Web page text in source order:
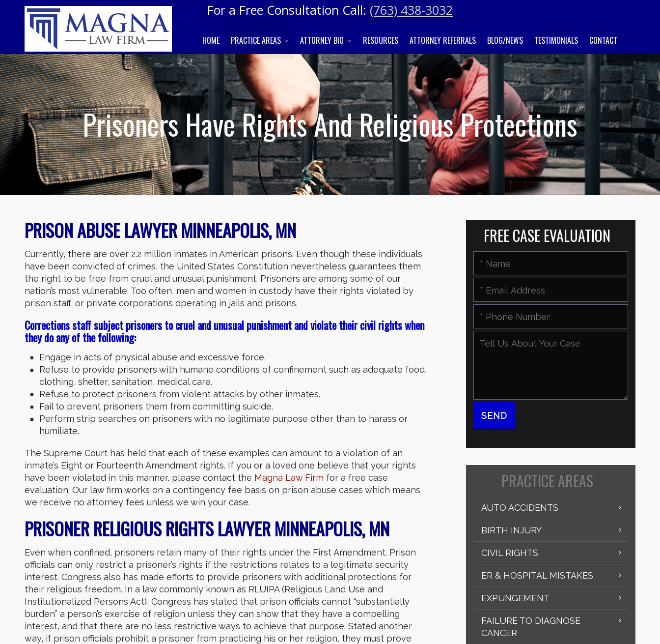
For a Free Consultation Call: (763) 438-3032
HOME PRACTICE AREAS ATTORNEY BIO RESOURCES ATTORNEY REFERRALS BLOG/NEWS TESTIMONIALS CONTACT
Prisoners Have Rights And Religious Protections
PRISON ABUSE LAWYER MINNEAPOLIS, MN
Currently, there are over 2.2 million inmates in American prisons. Even though these individuals
have been convicted of crimes, the United States Constitution nevertheless guarantees them
the right to be free from cruel and unusual punishment. Prisoners are among some of our
nation’s most vulnerable. Too often, men and women in custody have their rights violated by
prison staff, or private corporations operating in jails and prisons.
Corrections staff subject prisoners to cruel and unusual punishment and violate their civil rights when
they do any of the following:
Engage in acts of physical abuse and excessive force.
Refuse to provide prisoners with humane conditions of confinement such as adequate food,
clothing, shelter, sanitation, medical care.
Refuse to protect prisoners from violent attacks by other inmates.
Fail to prevent prisoners them from committing suicide.
Perform strip searches on prisoners with no legitimate purpose other than to harass or
humiliate.
The Supreme Court has held that each of these examples can amount to a violation of an
inmate’s Eight or Fourteenth Amendment rights. If you or a loved one believe that your rights
have been violated in this manner, please contact the Magna Law Firm for a free case
evaluation. Our law firm works on a contingency fee basis on prison abuse cases which means
we receive no attorney fees unless we win your case.
PRISONER RELIGIOUS RIGHTS LAWYER MINNEAPOLIS, MN
Even when confined, prisoners retain many of their rights under the First Amendment. Prison
officials can only restrict a prisoner’s rights if the restrictions relates to a legitimate security
interest. Congress also has made efforts to provide prisoners with additional protections for
their religious freedom. In a law commonly known as RLUIPA (Religious Land Use and
Institutionalized Persons Act), Congress has stated that prison officials cannot “substantially
burden” a person’s exercise of religion unless they can show that they have a compelling
interest, and that there are no less restrictive ways to achieve that purpose. Stated another
way, if prison officials prohibit a prisoner from practicing his or her religion, they must prove
FREE CASE EVALUATION
PRACTICE AREAS
AUTO ACCIDENTS
BIRTH INJURY
CIVIL RIGHTS
ER & HOSPITAL MISTAKES
EXPUNGEMENT
FAILURE TO DIAGNOSE
CANCER